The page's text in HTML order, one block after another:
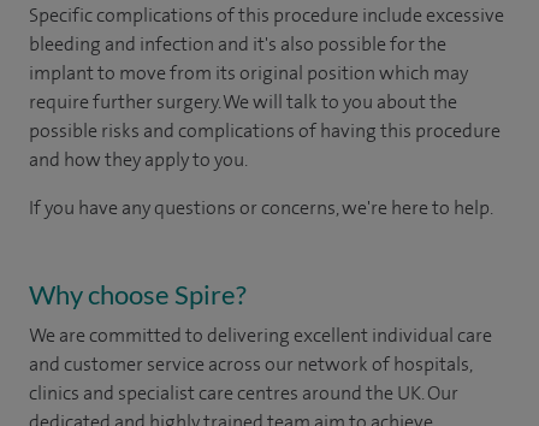
Specific complications of this procedure include excessive
bleeding and infection and it's also possible for the
implant to move from its original position which may
require further surgery. We will talk to you about the
possible risks and complications of having this procedure
and how they apply to you.
If you have any questions or concerns, we're here to help.
Why choose Spire?
We are committed to delivering excellent individual care
and customer service across our network of hospitals,
clinics and specialist care centres around the UK. Our